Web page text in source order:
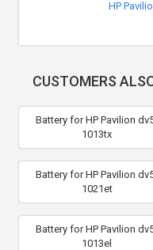
HP
CUSTOMERS
Battery for HP Pavilion
1013tx
Battery for HP Pavilion
1021et
Battery for HP Pavilion
1013el